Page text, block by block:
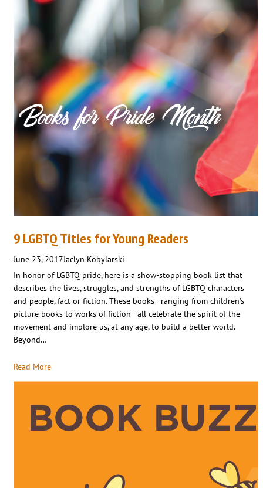
9 LGBTQ Titles for Young Readers
June 23, 2017Jaclyn Kobylarski
In honor of LGBTQ pride, here is a show-stopping book list that
describes the lives, struggles, and strengths of LGBTQ characters
and people, fact or fiction. These books—ranging from children’s
picture books to works of fiction—all celebrate the spirit of the
movement and implore us, at any age, to build a better world.
Beyond…
Read More